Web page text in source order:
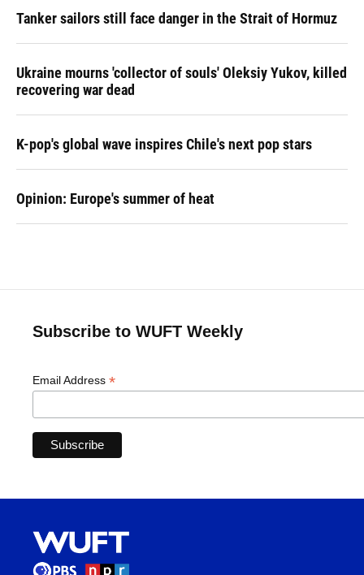
Tanker sailors still face danger in the Strait of Hormuz
Ukraine mourns 'collector of souls' Oleksiy Yukov, killed
recovering war dead
K-pop's global wave inspires Chile's next pop stars
Opinion: Europe's summer of heat
Subscribe to WUFT Weekly
Email Address *